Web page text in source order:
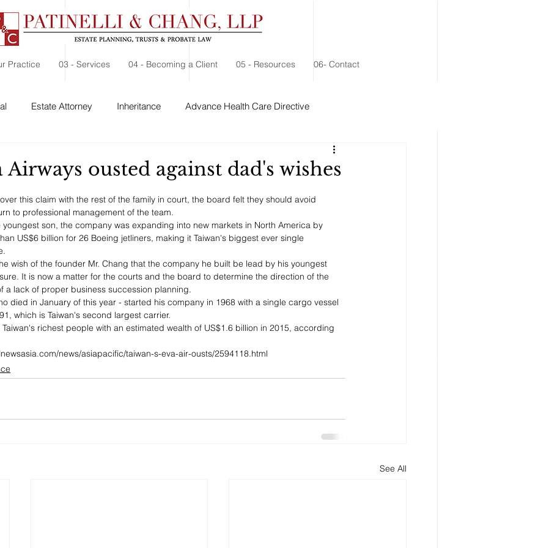
Practice 03 - Services 04 - Becoming a Client 05 - Resources 06- Contact
Estate Attorney Inheritance Advance Health Care Directive
Airways ousted against dad's wishes
this claim with the rest of the family in court, the board felt they should avoid
to professional management of the team.
son, the company was expanding into new markets in North America by
US$6 billion for 26 Boeing jetliners, making it Taiwan's biggest ever single
wish of the founder Mr. Chang that the company he built be lead by his youngest
It is now a matter for the courts and the board to determine the direction of the
a lack of proper business succession planning.
died in January of this year - started his company in 1968 with a single cargo vessel
which is Taiwan's second largest carrier.
richest people with an estimated wealth of US$1.6 billion in 2015, according
news/asiapacific/taiwan-s-eva-air-ousts/2594118.html
See All